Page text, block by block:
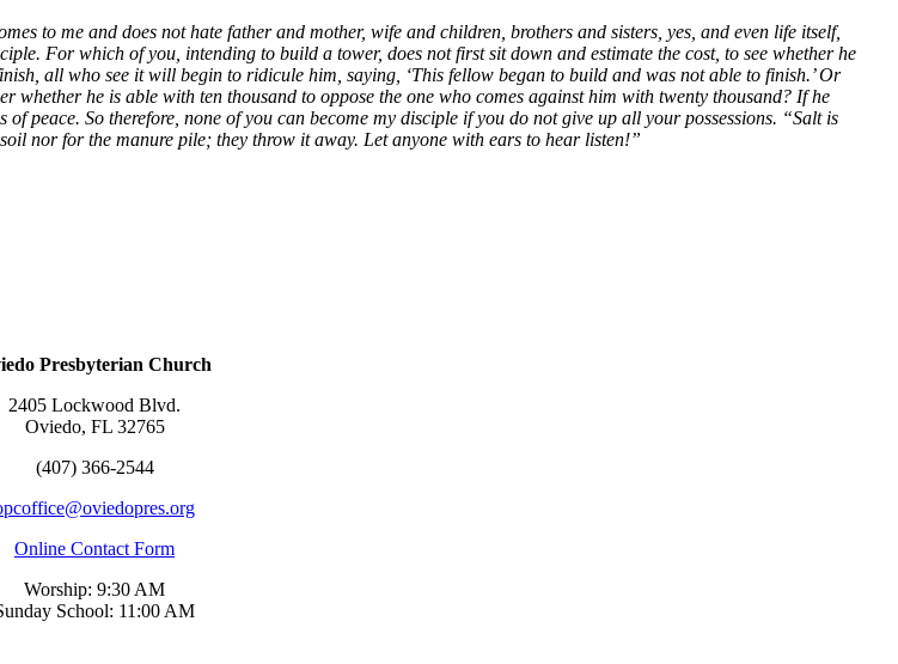
to me and does not hate father and mother, wife and children, brothers and sisters, yes, and even life itself,
For which of you, intending to build a tower, does not first sit down and estimate the cost, to see whether he
all who see it will begin to ridicule him, saying, ‘This fellow began to build and was not able to finish.’ Or
he is able with ten thousand to oppose the one who comes against him with twenty thousand? If he
peace. So therefore, none of you can become my disciple if you do not give up all your possessions. “Salt is
nor for the manure pile; they throw it away. Let anyone with ears to hear listen!”
Presbyterian Church
2405 Lockwood Blvd.
Oviedo, FL 32765
(407) 366-2544
Online Contact Form
Worship: 9:30 AM
School: 11:00 AM